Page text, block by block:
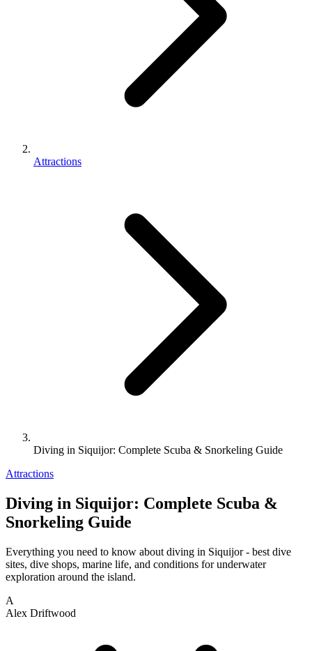
Attractions
Diving in Siquijor: Complete Scuba & Snorkeling Guide
Attractions
Diving in Siquijor: Complete Scuba &
Snorkeling Guide
Everything you need to know about diving in Siquijor - best dive
sites, dive shops, marine life, and conditions for underwater
exploration around the island.
A
Alex Driftwood